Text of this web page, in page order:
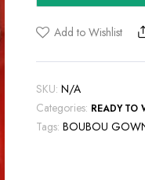
Add to Wishlist
SKU: N/A
Categories: READY TO
Tags: BOUBOU